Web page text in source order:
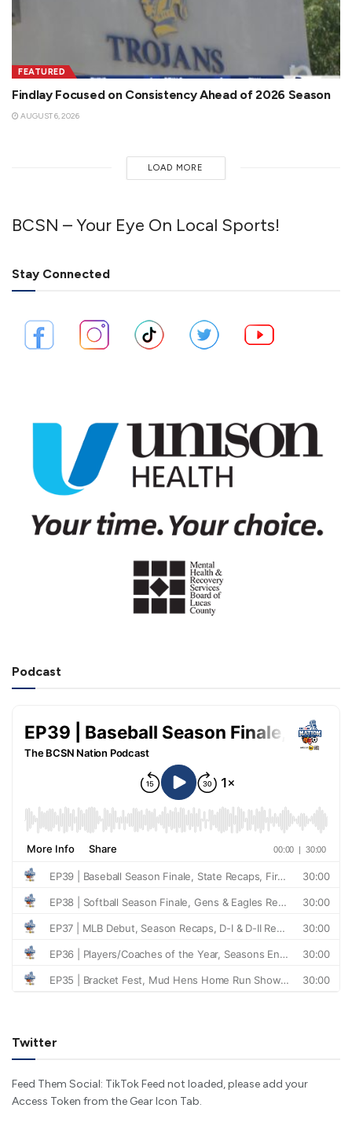
FEATURED
Findlay Focused on Consistency Ahead of 2026 Season
AUGUST 6, 2026
LOAD MORE
BCSN – Your Eye On Local Sports!
Stay Connected
Podcast
Twitter
Feed Them Social: TikTok Feed not loaded, please add your
Access Token from the Gear Icon Tab.